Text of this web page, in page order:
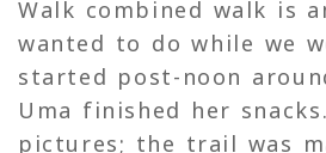
Walk combined walk is
wanted to do while we
started post-noon
Uma finished her
pictures; the trail was